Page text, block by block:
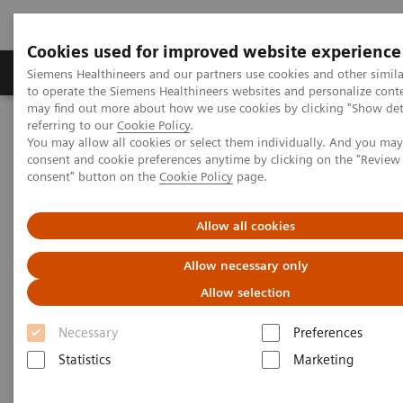
Cookies used for improved website experience
Siemens Healthineers and our partners use cookies and other
to operate the Siemens Healthineers websites and personalize
may find out more about how we use cookies by clicking "Show
referring to our Cookie Policy.
You may allow all cookies or select them individually. And you
consent and cookie preferences anytime by clicking on the
consent" button on the Cookie Policy page.
Allow all cookies
Allow necessary only
Allow selection
Necessary
Preferences
Statistics
Marketing
Products & Services Clinical Specialties
Home Clinical Fields Cancer Care
Lung cancer screening
Lung cancer screening
A lever to reduce cancer mortality